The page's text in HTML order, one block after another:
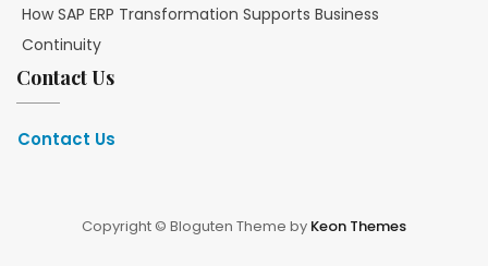
How SAP ERP Transformation Supports Business
Continuity
Contact Us
Contact Us
Copyright © Bloguten Theme by Keon Themes